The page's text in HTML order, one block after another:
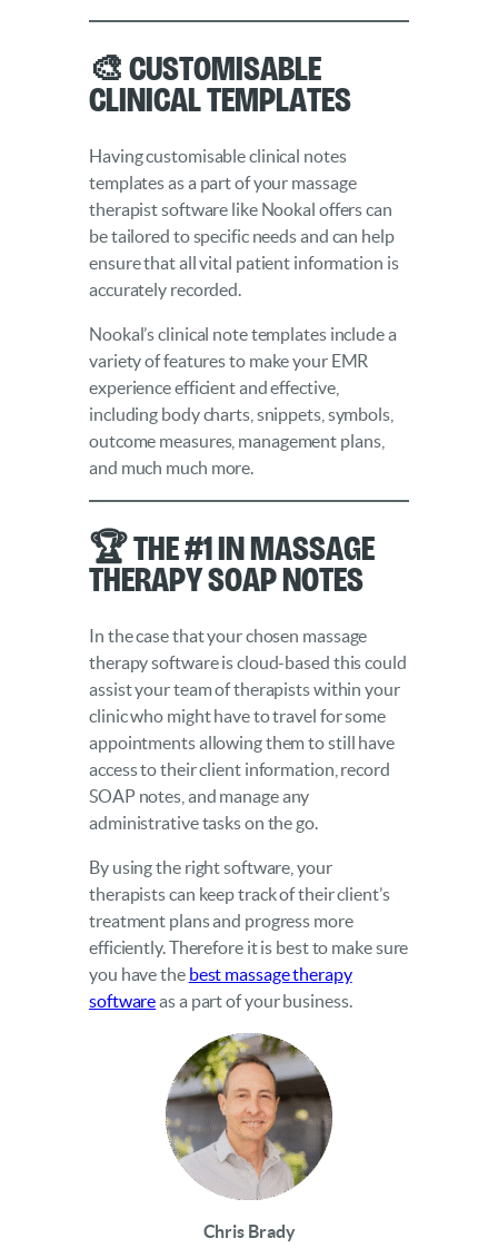
🎨 Customisable
Clinical Templates
Having customisable clinical notes
templates as a part of your massage
therapist software like Nookal offers can
be tailored to specific needs and can help
ensure that all vital patient information is
accurately recorded.
Nookal’s clinical note templates include a
variety of features to make your EMR
experience efficient and effective,
including body charts, snippets, symbols,
outcome measures, management plans,
and much much more.
🏆 The #1 in Massage
Therapy SOAP Notes
In the case that your chosen massage
therapy software is cloud-based this could
assist your team of therapists within your
clinic who might have to travel for some
appointments allowing them to still have
access to their client information, record
SOAP notes, and manage any
administrative tasks on the go.
By using the right software, your
therapists can keep track of their client’s
treatment plans and progress more
efficiently. Therefore it is best to make sure
you have the best massage therapy
softwareas a part of your business.
Chris Brady